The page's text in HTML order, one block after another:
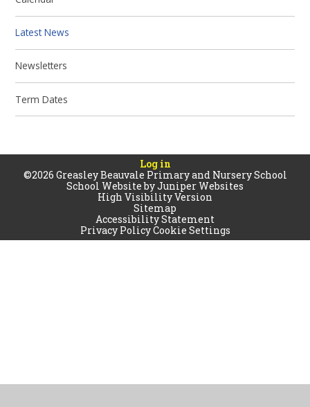
Latest News
Newsletters
Term Dates
Log in
©2026 Greasley Beauvale Primary and Nursery School
School Website byJuniper Websites
High Visibility Version
Sitemap
Accessibility Statement
Privacy PolicyCookie Settings